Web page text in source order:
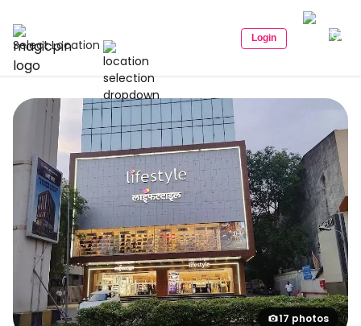
Select Location Login
17 photos